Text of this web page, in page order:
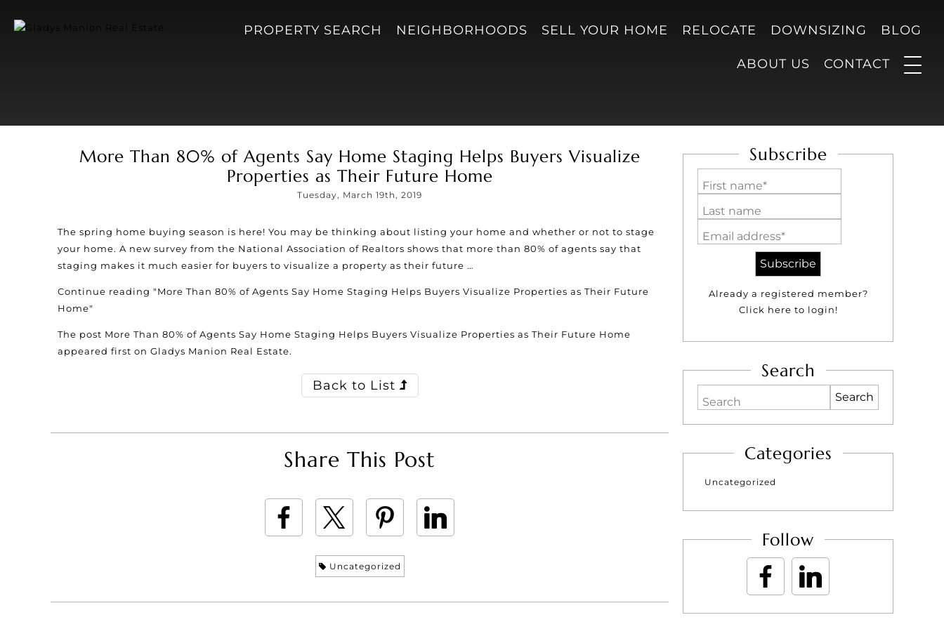
PROPERTY SEARCH NEIGHBORHOODS SELL YOUR HOME RELOCATE DOWNSIZING BLOG
ABOUT US CONTACT
More Than 80% of Agents Say Home Staging Helps Buyers Visualize
Properties as Their Future Home
Tuesday, March 19th, 2019
The spring home buying season is here! You may be thinking about listing your home and whether or not to stage
your home. A new survey from the National Association of Realtors shows that more than 80% of agents say that
staging makes it much easier for buyers to visualize a property as their future …
Continue reading "More Than 80% of Agents Say Home Staging Helps Buyers Visualize Properties as Their Future
Home"
The post More Than 80% of Agents Say Home Staging Helps Buyers Visualize Properties as Their Future Home
appeared first on Gladys Manion Real Estate.
Back to List
Share This Post
Uncategorized
Subscribe
First name*
Last name
Email address*
Already a registered member?
Click here to login!
Search
Search
Categories
Uncategorized
Follow